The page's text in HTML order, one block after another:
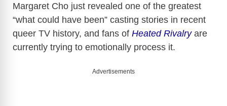
Margaret Cho just revealed one of the greatest
“what could have been” casting stories in recent
queer TV history, and fans of Heated Rivalryare
currently trying to emotionally process it.
Advertisements